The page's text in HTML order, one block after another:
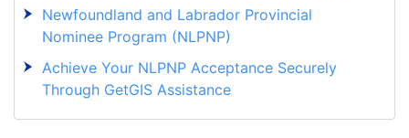
Newfoundland and Labrador Provincial
Nominee Program (NLPNP)
Achieve Your NLPNP Acceptance Securely
Through GetGIS Assistance